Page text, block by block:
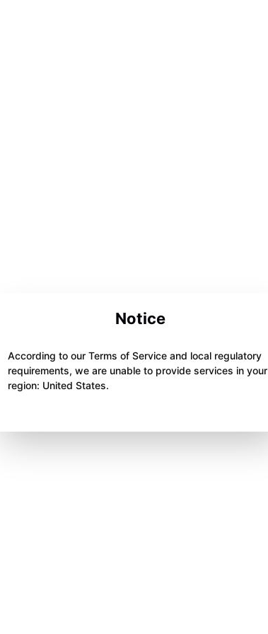
Notice
According to our Terms of Service and local regulatory
requirements, we are unable to provide services in your
region: United States.